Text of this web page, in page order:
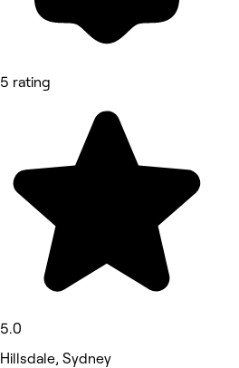
5 rating
5.0
Hillsdale, Sydney